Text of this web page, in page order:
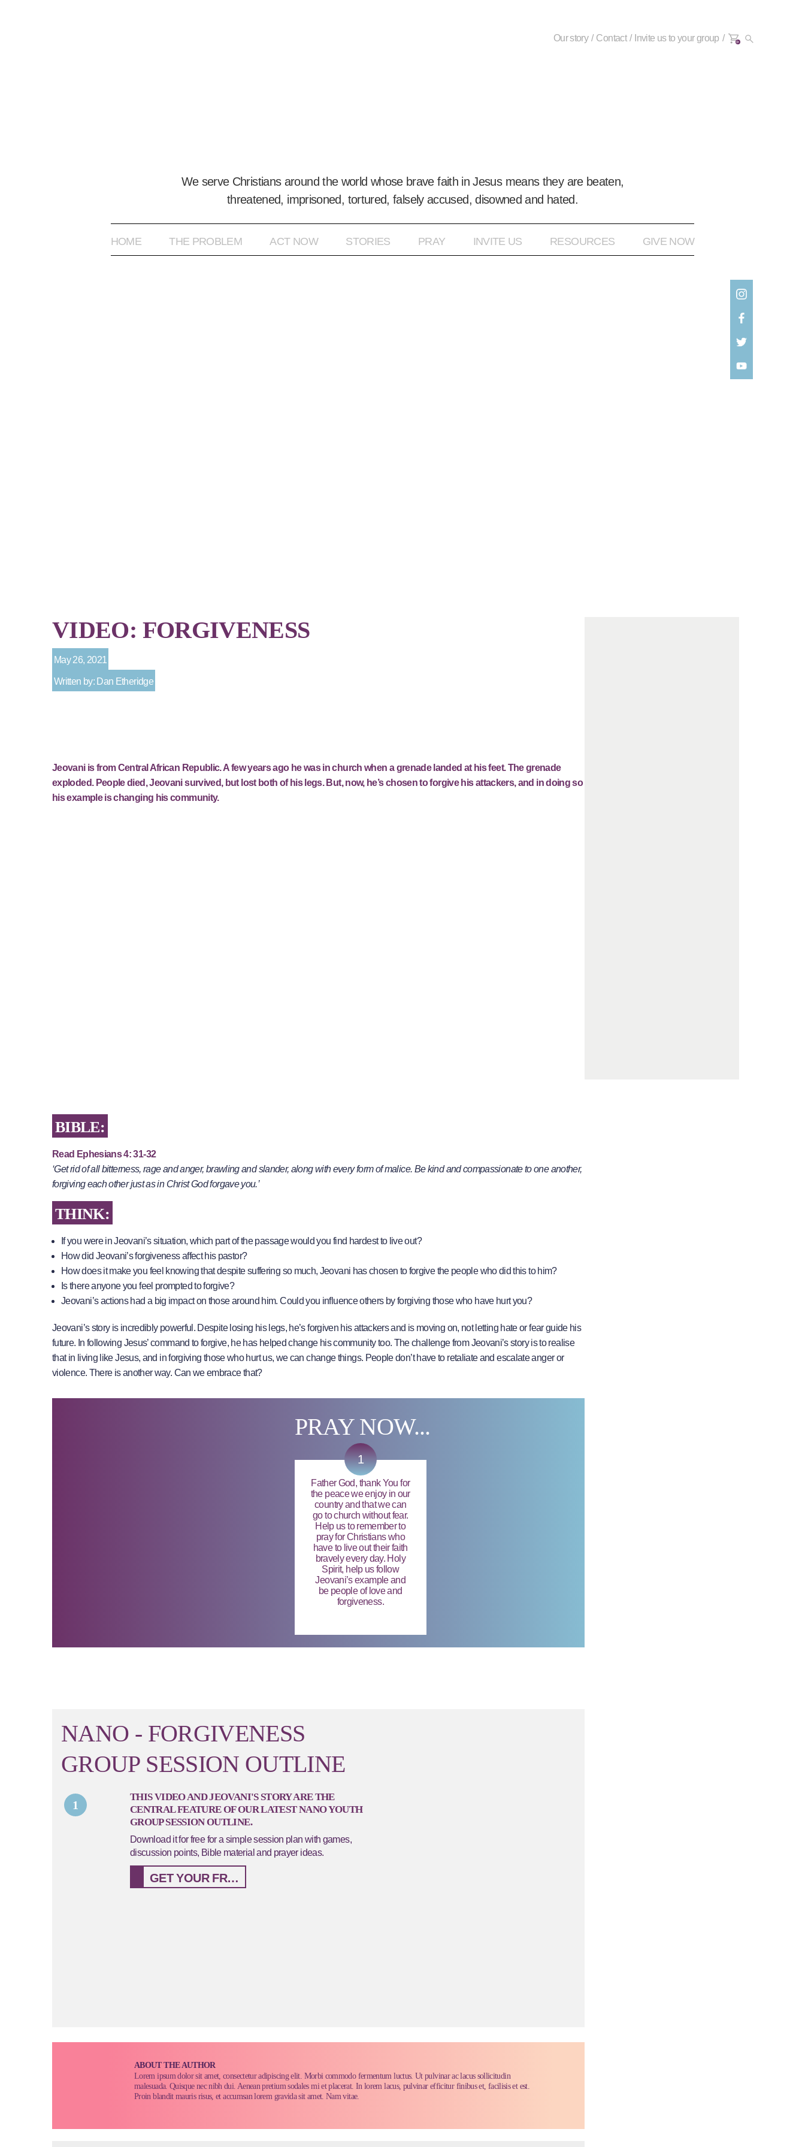
We serve Christians around the world whose brave faith in Jesus means they are beaten,
threatened, imprisoned, tortured, falsely accused, disowned and hated.
HOME THE PROBLEM ACT NOW STORIES PRAY INVITE US RESOURCES GIVE NOW
Our story Contact Invite us to your group 0+
VIDEO: FORGIVENESS
May 26, 2021
Written by: Dan Etheridge
Jeovani is from Central African Republic. A few years ago he was in church when a grenade landed at his feet. The grenade
exploded. People died, Jeovani survived, but lost both of his legs. But, now, he’s chosen to forgive his attackers, and in doing so
his example is changing his community.
BIBLE:
Read Ephesians 4: 31-32
‘Get rid of all bitterness, rage and anger, brawling and slander, along with every form of malice. Be kind and compassionate to one another,
forgiving each other just as in Christ God forgave you.’
THINK:
If you were in Jeovani’s situation, which part of the passage would you find hardest to live out?
How did Jeovani’s forgiveness affect his pastor?
How does it make you feel knowing that despite suffering so much, Jeovani has chosen to forgive the people who did this to him?
Is there anyone you feel prompted to forgive?
Jeovani’s actions had a big impact on those around him. Could you influence others by forgiving those who have hurt you?
Jeovani’s story is incredibly powerful. Despite losing his legs, he’s forgiven his attackers and is moving on, not letting hate or fear guide his
future. In following Jesus’ command to forgive, he has helped change his community too. The challenge from Jeovani’s story is to realise
that in living like Jesus, and in forgiving those who hurt us, we can change things. People don’t have to retaliate and escalate anger or
violence. There is another way. Can we embrace that?
PRAY NOW...
1
Father God, thank You for
the peace we enjoy in our
country and that we can
go to church without fear.
Help us to remember to
pray for Christians who
have to live out their faith
bravely every day. Holy
Spirit, help us follow
Jeovani’s example and
be people of love and
forgiveness.
NANO - FORGIVENESS
GROUP SESSION OUTLINE
1
THIS VIDEO AND JEOVANI'S STORY ARE THE
CENTRAL FEATURE OF OUR LATEST NANO YOUTH
GROUP SESSION OUTLINE.
Download it for free for a simple session plan with games,
discussion points, Bible material and prayer ideas.
GET YOUR FREE NANO SESSION HERE...
ABOUT THE AUTHOR
Lorem ipsum dolor sit amet, consectetur adipiscing elit. Morbi commodo fermentum luctus. Ut pulvinar ac lacus sollicitudin
malesuada. Quisque nec nibh dui. Aenean pretium sodales mi et placerat. In lorem lacus, pulvinar efficitur finibus et, facilisis et est.
Proin blandit mauris risus, et accumsan lorem gravida sit amet. Nam vitae.